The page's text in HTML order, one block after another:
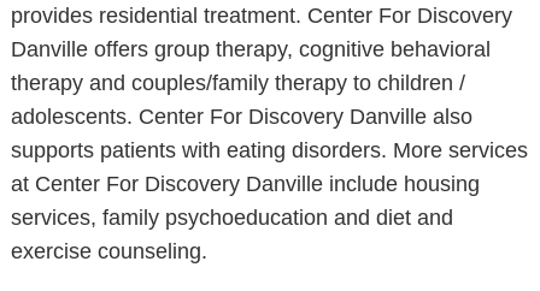
provides residential treatment. Center For Discovery
Danville offers group therapy, cognitive behavioral
therapy and couples/family therapy to children /
adolescents. Center For Discovery Danville also
supports patients with eating disorders. More services
at Center For Discovery Danville include housing
services, family psychoeducation and diet and
exercise counseling.